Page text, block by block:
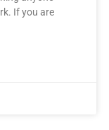
If you are